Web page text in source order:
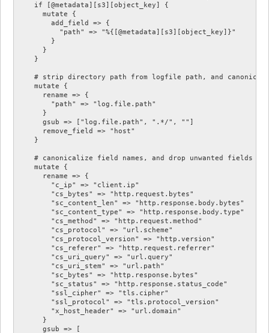
    if [@metadata][s3][object_key] {
      mutate {
        add_field => {
          "path" => "%{[@metadata][s3][object_key]}"
        }
      }
    }
# strip directory path from logfile path, and
    mutate {
      rename => {
        "path" => "log.file.path"
      }
      gsub => ["log.file.path", ".*/", ""]
      remove_field => "host"
    }
    # canonicalize field names, and drop unwanted fields
    mutate {
      rename => {
        "c_ip" => "client.ip"
        "cs_bytes" => "http.request.bytes"
        "sc_content_len" => "http.response.body.bytes"
        "sc_content_type" => "http.response.body.type"
        "cs_method" => "http.request.method"
        "cs_protocol" => "url.scheme"
        "cs_protocol_version" => "http.version"
        "cs_referer" => "http.request.referrer"
        "cs_uri_query" => "url.query"
        "cs_uri_stem" => "url.path"
        "sc_bytes" => "http.response.bytes"
        "sc_status" => "http.response.status_code"
        "ssl_cipher" => "tls.cipher"
        "ssl_protocol" => "tls.protocol_version"
        "x_host_header" => "url.domain"
      }
      gsub => [